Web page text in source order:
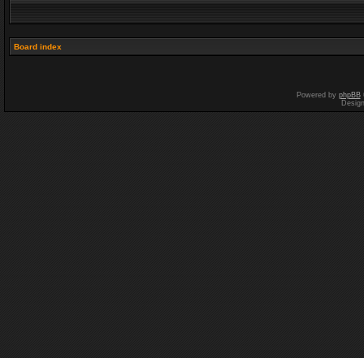
Board index
Powered by phpBB